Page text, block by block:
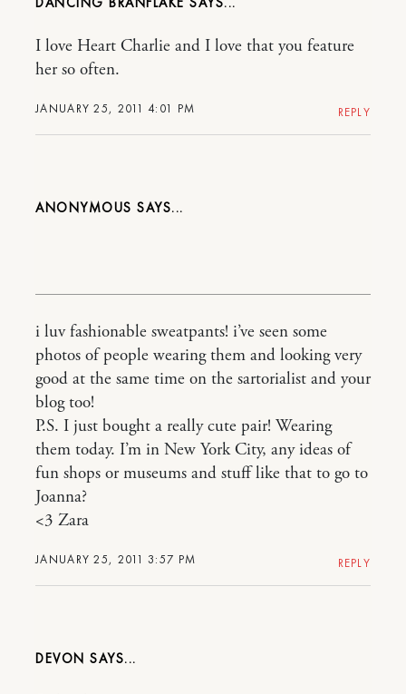
JANUARY 25, 2011 4:01 PM
I love Heart Charlie and I love that you feature
her so often.
REPLY
ANONYMOUS
JANUARY 25, 2011 3:57 PM
i luv fashionable sweatpants! i’ve seen some
photos of people wearing them and looking very
good at the same time on the sartorialist and your
blog too!
P.S. I just bought a really cute pair! Wearing
them today. I’m in New York City, any ideas of
fun shops or museums and stuff like that to go to
Joanna?
<3 Zara
REPLY
DEVON